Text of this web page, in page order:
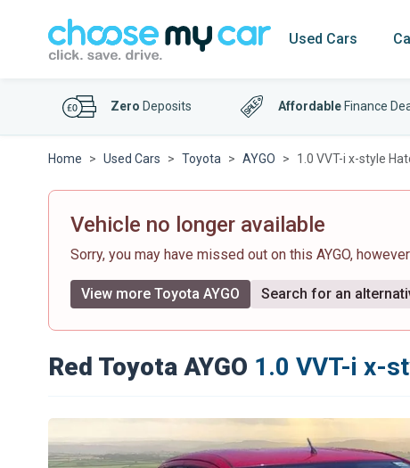
Used Cars
Zero Deposits Affordable Finance
Home Used Cars Toyota AYGO 1.0 VVT-i x-style
Vehicle no longer available
Sorry, you may have missed out on this AYGO,
View more Toyota AYGO Search for an
Red Toyota AYGO 1.0 VVT-i x-